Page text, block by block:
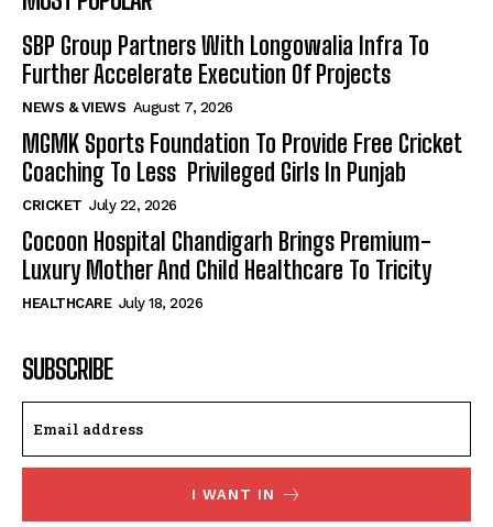
SBP Group Partners With Longowalia Infra To
Further Accelerate Execution Of Projects
NEWS & VIEWS August 7, 2026
MGMK Sports Foundation To Provide Free Cricket
Coaching To Less Privileged Girls In Punjab
CRICKET July 22, 2026
Cocoon Hospital Chandigarh Brings Premium-
Luxury Mother And Child Healthcare To Tricity
HEALTHCARE July 18, 2026
SUBSCRIBE
I WANT IN